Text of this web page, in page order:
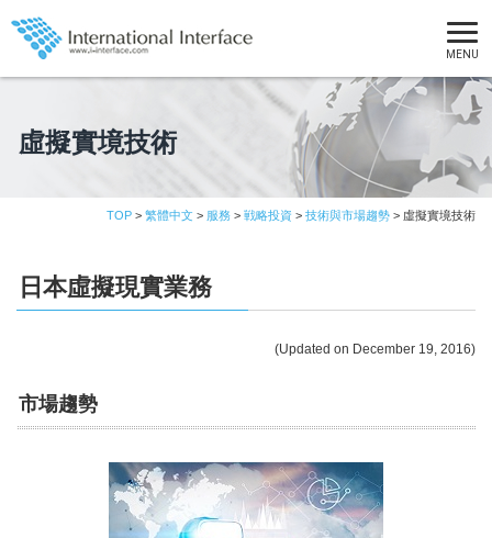
MENU
虛擬實境技術
TOP > 繁體中文 > 服務 > 戦略投資 > 技術與市場趨勢 > 虛擬實境技術
日本虛擬現實業務
(Updated on December 19, 2016)
市場趨勢